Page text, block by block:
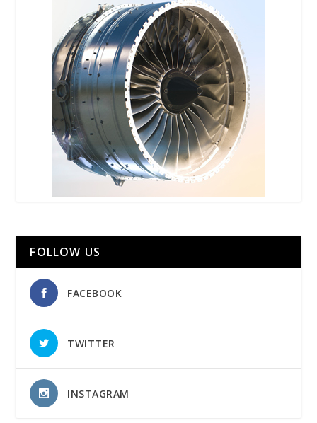
FOLLOW US
FACEBOOK
TWITTER
INSTAGRAM